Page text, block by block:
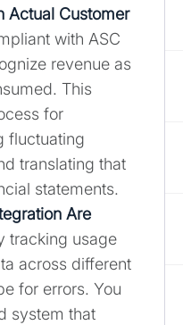
Actual Customer
with ASC
revenue as
This
for
fluctuating
translating that
statements.
Are
tracking usage
across different
for errors. You
system that